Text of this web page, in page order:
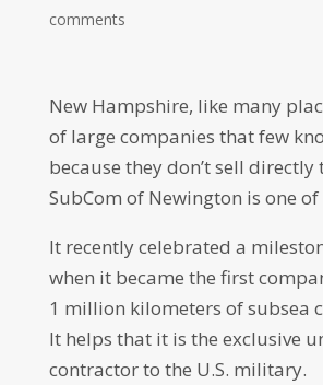
comments
New Hampshire, like many
of large companies that few
because they don’t sell directly
SubCom of Newington is one of
It recently celebrated a
when it became the first
1 million kilometers of subsea
It helps that it is the exclusive
contractor to the U.S. military.